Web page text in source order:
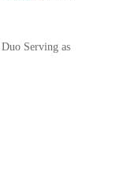
Serving as